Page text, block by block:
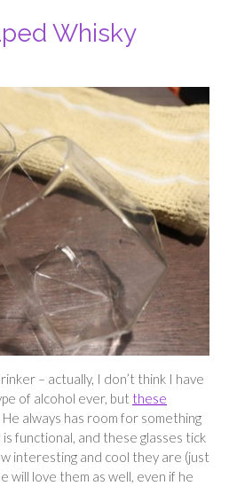
Whisky
– actually, I don’t think I have
of alcohol ever, but these
always has room for something
functional, and these glasses tick
interesting and cool they are (just
will love them as well, even if he